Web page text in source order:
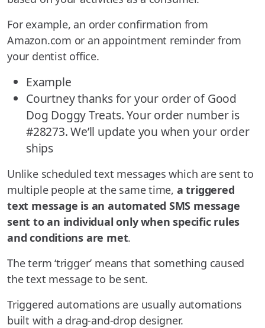
For example, an order confirmation from
Amazon.com or an appointment reminder from
your dentist office.
Example
Courtney thanks for your order of Good
Dog Doggy Treats. Your order number is
#28273. We’ll update you when your order
ships
Unlike scheduled text messages which are sent to
multiple people at the same time, a triggered
text message is an automated SMS message
sent to an individual only when specific rules
and conditions are met.
The term ‘trigger’ means that something caused
the text message to be sent.
Triggered automations are usually automations
built with a drag-and-drop designer.